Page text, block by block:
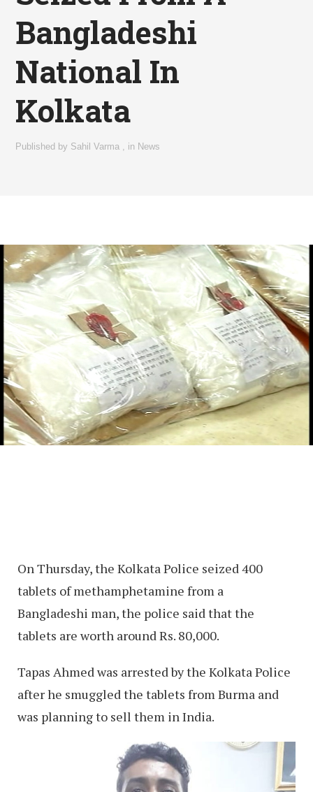
Bangladeshi
National In
Kolkata
Published by Sahil Varma in News
On Thursday, the Kolkata Police seized 400
tablets of methamphetamine from a
Bangladeshi man, the police said that the
tablets are worth around Rs. 80,000.
Tapas Ahmed was arrested by the Kolkata Police
after he smuggled the tablets from Burma and
was planning to sell them in India.